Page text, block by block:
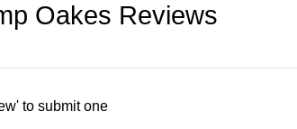
Oakes Reviews
to submit one